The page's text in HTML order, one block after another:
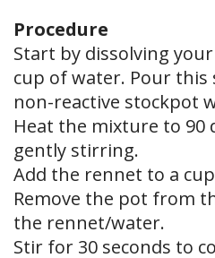
Procedure
Start by dissolving
cup of water. Pour
non-reactive stockpot
Heat the mixture to 90
gently stirring.
Add the rennet to a
Remove the pot from
the rennet/water.
Stir for 30 seconds to